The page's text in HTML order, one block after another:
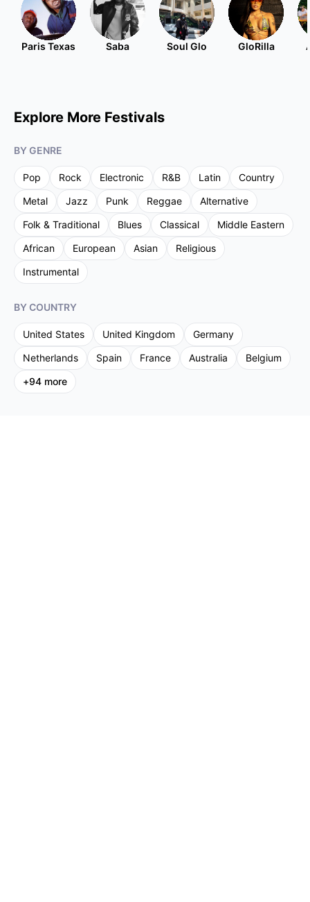
Paris Texas Saba Soul Glo GloRilla
Explore More Festivals
BY GENRE
Pop Rock Electronic R&B Latin
Country
Metal
Jazz Punk Reggae
Alternative
Folk & Traditional
Blues Classical
Middle Eastern
African
European Asian
Religious
Instrumental
BY COUNTRY
United States United Kingdom
Germany
Netherlands
Spain France Australia
Belgium
+94 more